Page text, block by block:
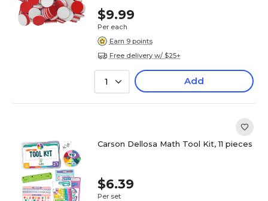
$9.99
Per each
Earn 9 points
Free delivery w/ $25+
1 Add
Carson Dellosa Math Tool Kit, 11 pieces
$6.39
Per set